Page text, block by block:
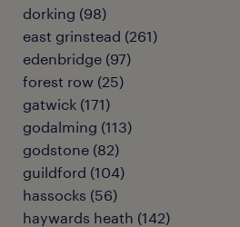
dorking (98)
east grinstead (261)
edenbridge (97)
forest row (25)
gatwick (171)
godalming (113)
godstone (82)
guildford (104)
hassocks (56)
haywards heath (142)